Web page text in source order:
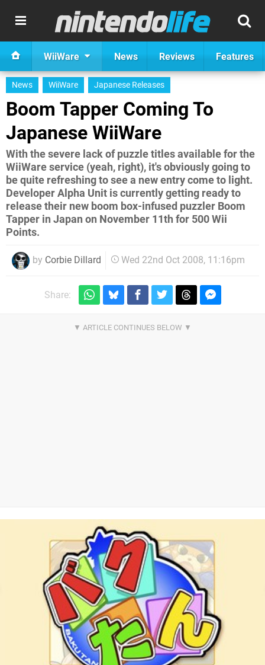
WiiWare News Reviews Features
News WiiWare Japanese Releases
Boom Tapper Coming To
Japanese WiiWare
With the severe lack of puzzle titles available for the
WiiWare service (yeah, right), it's obviously going to
be quite refreshing to see a new entry come to light.
Developer Alpha Unit is currently getting ready to
release their new boom box-infused puzzler Boom
Tapper in Japan on November 11th for 500 Wii
Points.
by Corbie Dillard Wed 22nd Oct 2008, 11:16pm
Share: